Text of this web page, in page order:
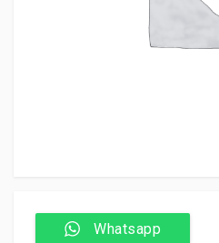
Whatsapp